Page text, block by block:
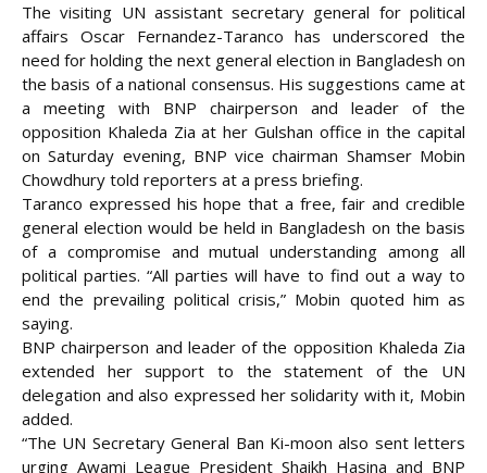
The visiting UN assistant secretary general for political
affairs Oscar Fernandez-Taranco has underscored the
need for holding the next general election in Bangladesh on
the basis of a national consensus. His suggestions came at
a meeting with BNP chairperson and leader of the
opposition Khaleda Zia at her Gulshan office in the capital
on Saturday evening, BNP vice chairman Shamser Mobin
Chowdhury told reporters at a press briefing.
Taranco expressed his hope that a free, fair and credible
general election would be held in Bangladesh on the basis
of a compromise and mutual understanding among all
political parties. “All parties will have to find out a way to
end the prevailing political crisis,” Mobin quoted him as
saying.
BNP chairperson and leader of the opposition Khaleda Zia
extended her support to the statement of the UN
delegation and also expressed her solidarity with it, Mobin
added.
“The UN Secretary General Ban Ki-moon also sent letters
urging Awami League President Shaikh Hasina and BNP